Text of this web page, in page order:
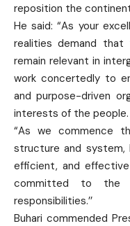
reposition the
He said: “As your
realities demand
remain relevant in
work concertedly to
and purpose-driven
interests of the people.
“As we commence
structure and system,
efficient, and
committed to the
responsibilities.’’
Buhari commended